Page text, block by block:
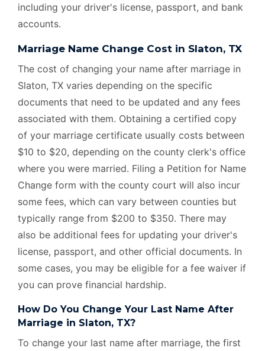
including your driver's license, passport, and bank
accounts.
Marriage Name Change Cost in Slaton, TX
The cost of changing your name after marriage in
Slaton, TX varies depending on the specific
documents that need to be updated and any fees
associated with them. Obtaining a certified copy
of your marriage certificate usually costs between
$10 to $20, depending on the county clerk's office
where you were married. Filing a Petition for Name
Change form with the county court will also incur
some fees, which can vary between counties but
typically range from $200 to $350. There may
also be additional fees for updating your driver's
license, passport, and other official documents. In
some cases, you may be eligible for a fee waiver if
you can prove financial hardship.
How Do You Change Your Last Name After
Marriage in Slaton, TX?
To change your last name after marriage, the first